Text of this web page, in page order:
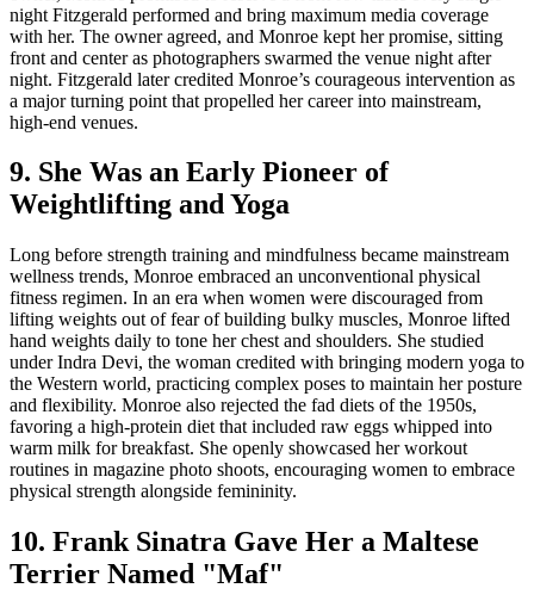
night Fitzgerald performed and bring maximum media coverage
with her. The owner agreed, and Monroe kept her promise, sitting
front and center as photographers swarmed the venue night after
night. Fitzgerald later credited Monroe’s courageous intervention as
a major turning point that propelled her career into mainstream,
high-end venues.
9. She Was an Early Pioneer of
Weightlifting and Yoga
Long before strength training and mindfulness became mainstream
wellness trends, Monroe embraced an unconventional physical
fitness regimen. In an era when women were discouraged from
lifting weights out of fear of building bulky muscles, Monroe lifted
hand weights daily to tone her chest and shoulders. She studied
under Indra Devi, the woman credited with bringing modern yoga to
the Western world, practicing complex poses to maintain her posture
and flexibility. Monroe also rejected the fad diets of the 1950s,
favoring a high-protein diet that included raw eggs whipped into
warm milk for breakfast. She openly showcased her workout
routines in magazine photo shoots, encouraging women to embrace
physical strength alongside femininity.
10. Frank Sinatra Gave Her a Maltese
Terrier Named "Maf"